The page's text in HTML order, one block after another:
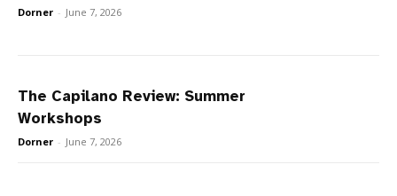
Dorner - June 7, 2026
The Capilano Review: Summer
Workshops
Dorner - June 7, 2026